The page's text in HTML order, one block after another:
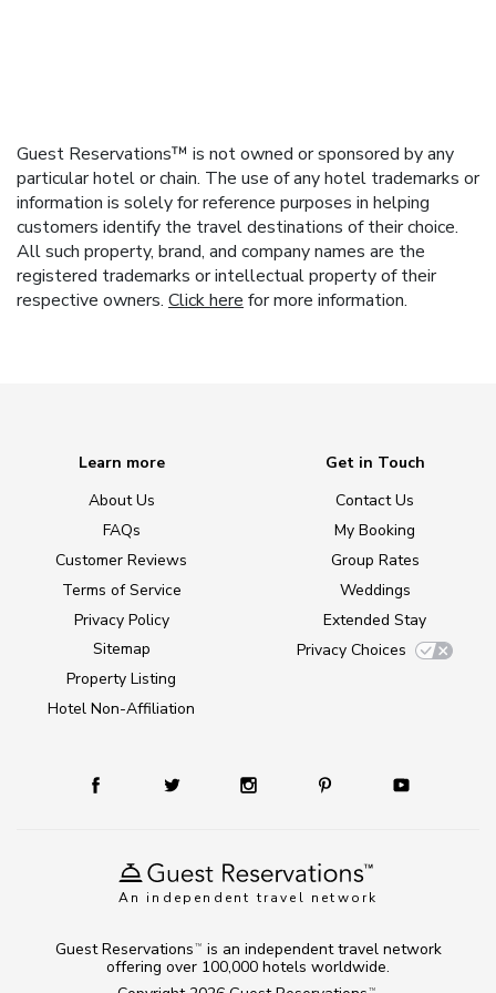
Guest Reservations™ is not owned or sponsored by any
particular hotel or chain. The use of any hotel trademarks or
information is solely for reference purposes in helping
customers identify the travel destinations of their choice.
All such property, brand, and company names are the
registered trademarks or intellectual property of their
respective owners. Click here for more information.
An independent travel network
Learn more
About Us
FAQs
Customer Reviews
Terms of Service
Privacy Policy
Sitemap
Property Listing
Hotel Non-Affiliation
Get in Touch
Contact Us
My Booking
Group Rates
Weddings
Extended Stay
Privacy Choices
TM
Guest Reservations TM
is an independent travel network
offering over 100,000 hotels worldwide.